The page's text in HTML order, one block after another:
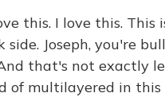
this. I love this.
side. Joseph, you're
that's not exactly
of multilayered in this